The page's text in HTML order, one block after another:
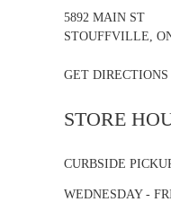
5892 MAIN ST
STOUFFVILLE,
GET DIRECTIONS
STORE
CURBSIDE
WEDNESDAY -